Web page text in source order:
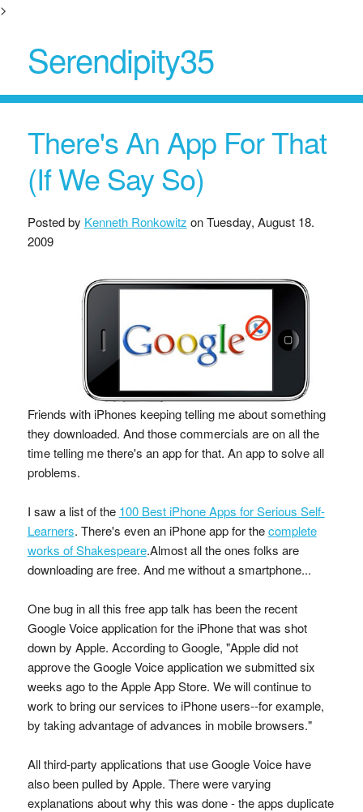
>
Serendipity35
There's An App For That
(If We Say So)
Posted by Kenneth Ronkowitz onTuesday, August 18.
2009
Friends with iPhones keeping telling me about something
they downloaded. And those commercials are on all the
time telling me there's an app for that. An app to solve all
problems.
I saw a list of the 100 Best iPhone Apps for Serious Self-
Learners. There's even an iPhone app for thecomplete
works of Shakespeare.Almost all the ones folks are
downloading are free. And me without a smartphone...
One bug in all this free app talk has been the recent
Google Voice application for the iPhone that was shot
down by Apple. According to Google, "Apple did not
approve the Google Voice application we submitted six
weeks ago to the Apple App Store. We will continue to
work to bring our services to iPhone users--for example,
by taking advantage of advances in mobile browsers."
All third-party applications that use Google Voice have
also been pulled by Apple. There were varying
explanations about why this was done - the apps duplicate